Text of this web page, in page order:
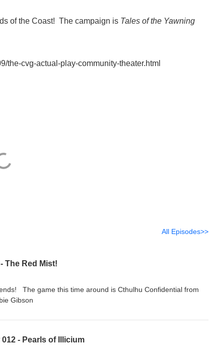
of the Coast! The campaign is Tales of the Yawning
cvg-actual-play-community-theater.html
All Episodes>>
The Red Mist!
The game this time around is Cthulhu Confidential from
Gibson
- Pearls of Illicium